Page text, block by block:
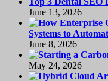
June 13, 2026
Systems to
June 8, 2026
May 24, 2026